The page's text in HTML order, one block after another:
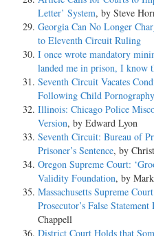
Letter’ System, by Steve
Georgia Can No Longer
to Eleventh Circuit Ruling
I once wrote mandatory
landed me in prison, I know
Seventh Circuit Vacates
Following Child
Illinois: Chicago Police
Version, by Edward Lyon
Seventh Circuit: Bureau of
Prisoner’s Sentence, by
Oregon Supreme Court:
Validity Foundation, by
Massachusetts Supreme
Prosecutor’s False
Chappell
District Court Holds that